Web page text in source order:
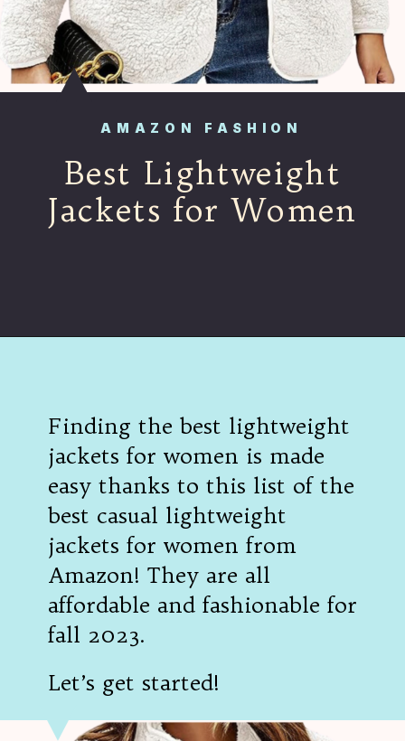
AMAZON FASHION
Best Lightweight
Jackets for Women
Finding the best lightweight
jackets for women is made
easy thanks to this list of the
best casual lightweight
jackets for women from
Amazon! They are all
affordable and fashionable for
fall 2023.
Let’s get started!